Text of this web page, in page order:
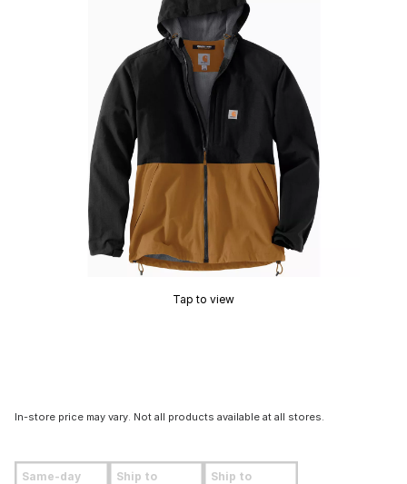
Tap to view
In-store price may vary. Not all products available at all stores.
Same-day Ship to Ship to